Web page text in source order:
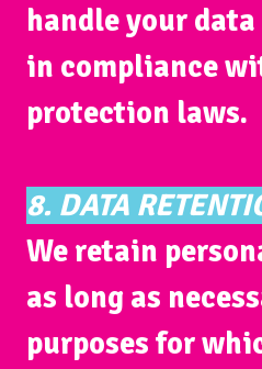
handle your
in compliance
protection laws.
8. DATA
We retain
as long as
purposes for